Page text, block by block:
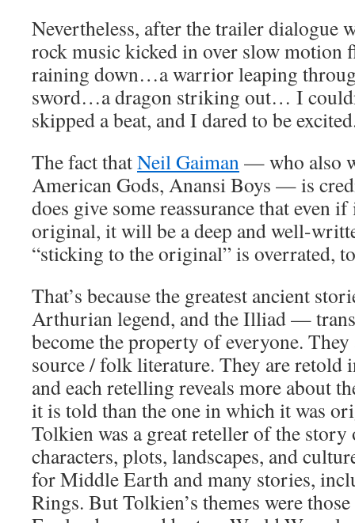
Nevertheless, after the trailer dialogue
rock music kicked in over slow motion
raining down…a warrior leaping
sword…a dragon striking out… I
skipped a beat, and I dared to be
The fact thatNeil Gaiman— who also
American Gods, Anansi Boys — is
does give some reassurance that even
original, it will be a deep and well-
“sticking to the original” is overrated,
That’s because the greatest ancient
Arthurian legend, and the Illiad —
become the property of everyone.
source / folk literature. They are retold
and each retelling reveals more about
it is told than the one in which it was
Tolkien was a great reteller of the
characters, plots, landscapes, and
for Middle Earth and many stories,
Rings. But Tolkien’s themes were